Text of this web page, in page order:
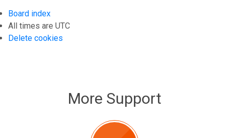
Board index
All times are UTC
Delete cookies
More Support